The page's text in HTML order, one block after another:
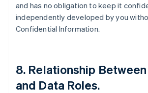
and has no obligation to keep it
independently developed by you
Confidential Information.
8. Relationship
and Data Roles.